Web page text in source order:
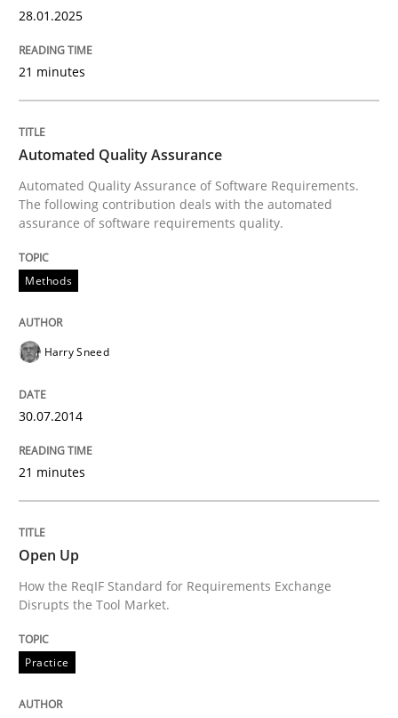
Methods
Splitting Requirements at Scale
Strategies for building manageable requirements
12. September 2023 · 21 minutes read
Methods
Classical requirements and test
Endeavours to improve the situation are finally
25. January 2023 · 22 minutes read
28.01.2025
21 minutes
Automated Quality Assurance
Automated Quality Assurance of Software Requirements.
The following contribution deals with the automated
assurance of software requirements quality.
Methods
Harry Sneed
30.07.2014
21 minutes
Open Up
How the ReqIF Standard for Requirements Exchange
Disrupts the Tool Market.
Practice